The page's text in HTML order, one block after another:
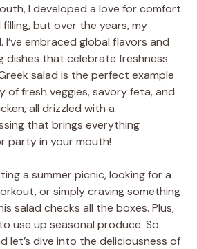
I developed a love for comfort
but over the years, my
embraced global flavors and
dishes that celebrate freshness
salad is the perfect example
of fresh veggies, savory feta, and
all drizzled with a
that brings everything
party in your mouth!
a summer picnic, looking for a
or simply craving something
salad checks all the boxes. Plus,
use up seasonal produce. So
let’s dive into the deliciousness of